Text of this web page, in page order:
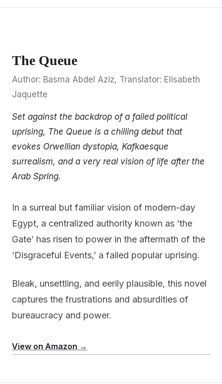
The Queue
Author: Basma Abdel Aziz, Translator: Elisabeth
Jaquette
Set against the backdrop of a failed political
uprising, The Queue is a chilling debut that
evokes Orwellian dystopia, Kafkaesque
surrealism, and a very real vision of life after the
Arab Spring.
In a surreal but familiar vision of modern-day
Egypt, a centralized authority known as ‘the
Gate’ has risen to power in the aftermath of the
‘Disgraceful Events,’ a failed popular uprising.
Bleak, unsettling, and eerily plausible, this novel
captures the frustrations and absurdities of
bureaucracy and power.
View on Amazon →